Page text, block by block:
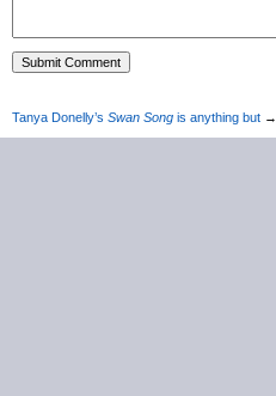
Tanya Donelly’s Swan Song is anything but →